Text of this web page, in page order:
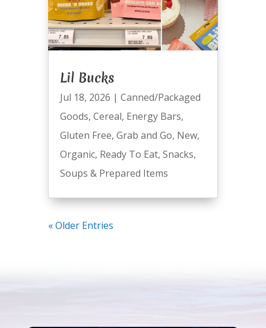
Lil Bucks
Jul 18, 2026 | Canned/Packaged
Goods, Cereal, Energy Bars,
Gluten Free, Grab and Go, New,
Organic, Ready To Eat, Snacks,
Soups & Prepared Items
« Older Entries